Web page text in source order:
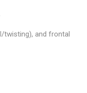
twisting), and frontal